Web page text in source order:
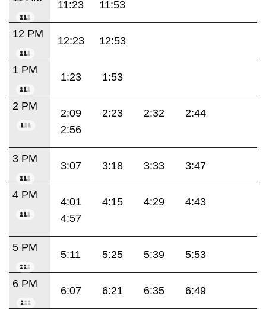
11:23 11:53
12 PM
12:23 12:53
1 PM
1:23 1:53
2 PM
2:09 2:23 2:32
2:44
2:56
3 PM
3:07 3:18 3:33 3:47
4 PM
4:01 4:15 4:29
4:43
4:57
5 PM
5:11 5:25 5:39 5:53
6 PM
6:07 6:21 6:35 6:49